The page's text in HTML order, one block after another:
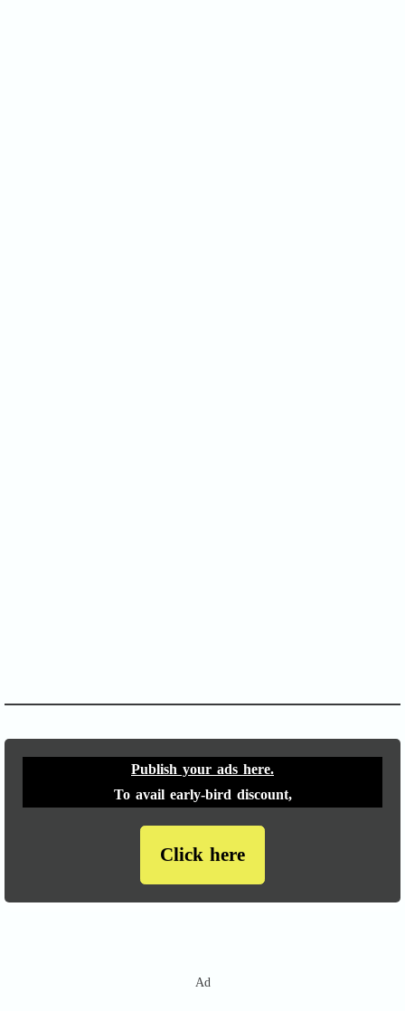
Publish your ads here.
To avail early-bird discount,
Click here
Ad